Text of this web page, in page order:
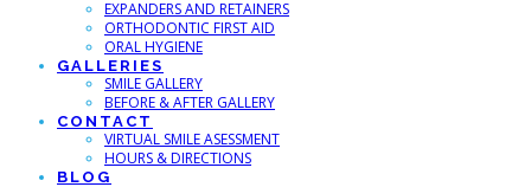
EXPANDERS AND RETAINERS
ORTHODONTIC FIRST AID
ORAL HYGIENE
GALLERIES
SMILE GALLERY
BEFORE & AFTER GALLERY
CONTACT
VIRTUAL SMILE ASESSMENT
HOURS & DIRECTIONS
BLOG